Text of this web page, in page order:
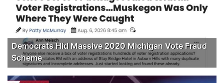
Democrats Hid Massive 2020 Michigan Vote Fraud
Scheme